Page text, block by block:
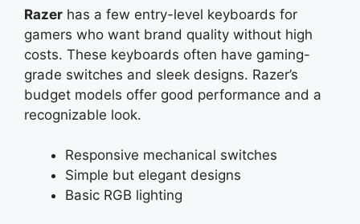
Razer has a few entry-level keyboards for
gamers who want brand quality without high
costs. These keyboards often have gaming-
grade switches and sleek designs. Razer’s
budget models offer good performance and a
recognizable look.
Responsive mechanical switches
Simple but elegant designs
Basic RGB lighting